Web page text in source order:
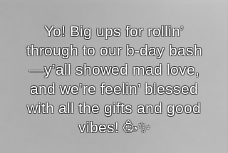
Yo! Big ups for rollin’
through to our b-day bash
—y’all showed mad love,
and we’re feelin’ blessed
with all the gifts and good
vibes! 🥳✨